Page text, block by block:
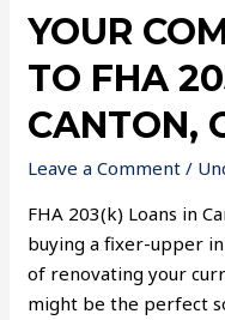
YOUR
TO FHA
CANTON,
Leave a Comment /
FHA 203(k) Loans in
buying a fixer-upper in
of renovating your
might be the perfect